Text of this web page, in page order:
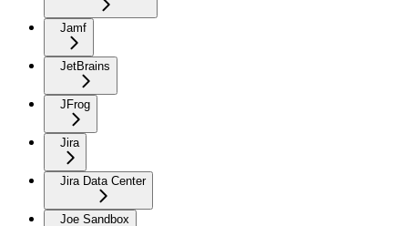
Jamf
JetBrains
JFrog
Jira
Jira Data Center
Joe Sandbox